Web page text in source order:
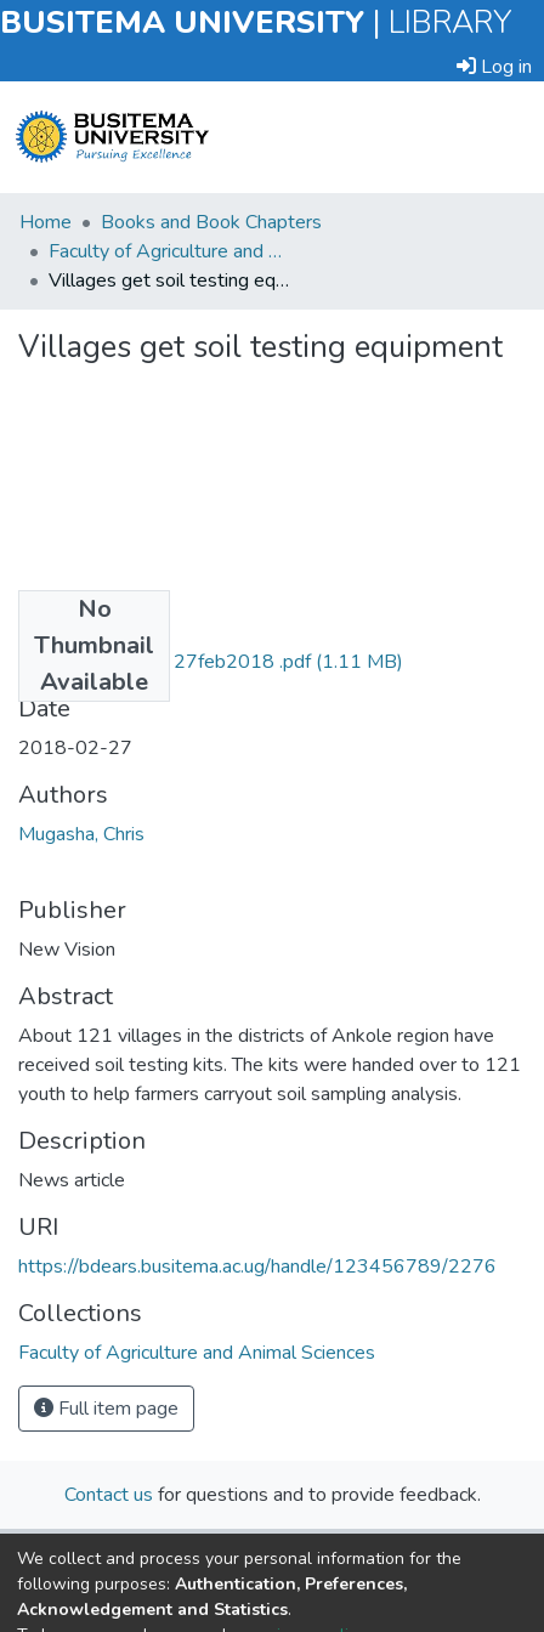
BUSITEMA UNIVERSITY | LIBRARY
Log in
Submit
an
Item
Home
Books and Book Chapters
Faculty of Agriculture and Animal Sciences
Villages get soil testing equipment
Villages get soil testing equipment
No
Thumbnail
Available
chris mugasha NV 27feb2018 .pdf(1.11 MB)
Date
2018-02-27
Authors
Mugasha, Chris
Publisher
New Vision
Abstract
About 121 villages in the districts of Ankole region have
received soil testing kits. The kits were handed over to 121
youth to help farmers carryout soil sampling analysis.
Description
News article
URI
https://bdears.busitema.ac.ug/handle/123456789/2276
Collections
Faculty of Agriculture and Animal Sciences
Full item page
Contact us for questions and to provide feedback.
We collect and process your personal information for the
following purposes: Authentication, Preferences,
Acknowledgement and Statistics.